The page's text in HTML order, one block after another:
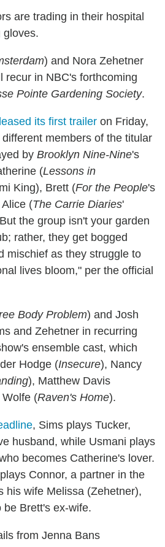
are trading in their hospital
gloves.
) and Nora Zehetner
recur in NBC's forthcoming
Pointe Gardening Society.
its first trailer on Friday,
members of the titular
by Brooklyn Nine-Nine's
(Lessons in
King), Brett (For the People's
(The Carrie Diaries'
the group isn't your garden
rather, they get bogged
mischief as they struggle to
lives bloom," per the official
Body Problem) and Josh
and Zehetner in recurring
ensemble cast, which
Hodge (Insecure), Nancy
), Matthew Davis
(Raven's Home).
, Sims plays Tucker,
husband, while Usmani plays
becomes Catherine's lover.
Connor, a partner in the
his wife Melissa (Zehetner),
Brett's ex-wife.
from Jenna Bans